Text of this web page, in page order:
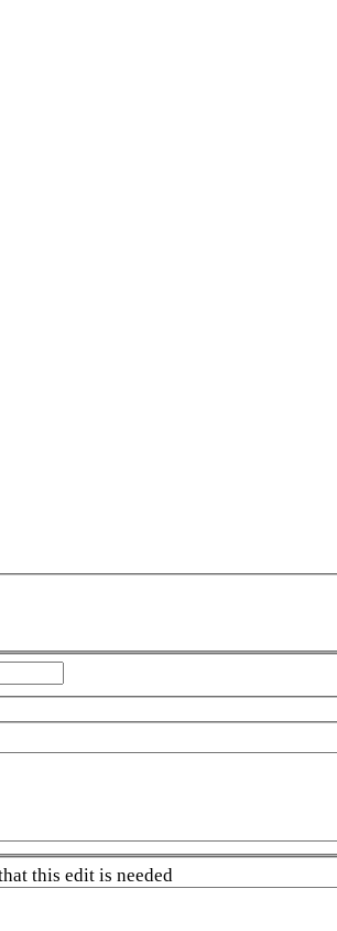
this edit is needed